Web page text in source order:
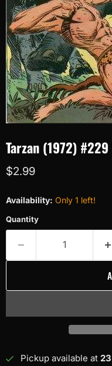
Tarzan (1972) #229
Current price
$2.99
Availability: Only 1 left!
Quantity
Pickup available at